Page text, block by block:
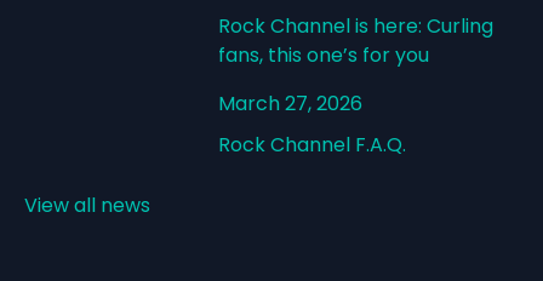
Rock Channel is here: Curling
fans, this one’s for you
March 27, 2026
Rock Channel F.A.Q.
View all news